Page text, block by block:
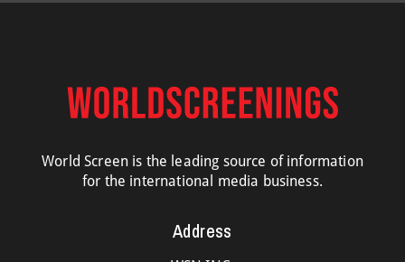
World Screen is the leading source of information
for the international media business.
Address